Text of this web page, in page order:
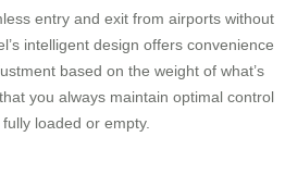
entry and exit from airports without
intelligent design offers convenience
based on the weight of what’s
you always maintain optimal control
loaded or empty.